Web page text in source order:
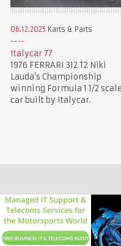
06.12.2025 Karts & Parts
Italycar 77
1976 FERRARI 312 T2 Niki
Lauda’s Championship
winning Formula 1 1/2 scale
car built by Italycar.